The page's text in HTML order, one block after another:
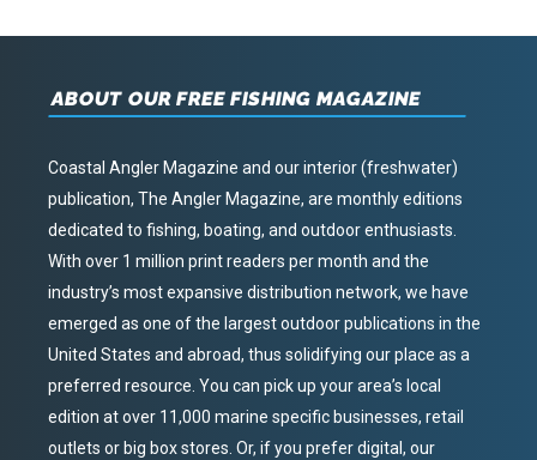
ABOUT OUR FREE FISHING MAGAZINE
Coastal Angler Magazine and our interior (freshwater)
publication, The Angler Magazine, are monthly editions
dedicated to fishing, boating, and outdoor enthusiasts.
With over 1 million print readers per month and the
industry’s most expansive distribution network, we have
emerged as one of the largest outdoor publications in the
United States and abroad, thus solidifying our place as a
preferred resource. You can pick up your area’s local
edition at over 11,000 marine specific businesses, retail
outlets or big box stores. Or, if you prefer digital, our